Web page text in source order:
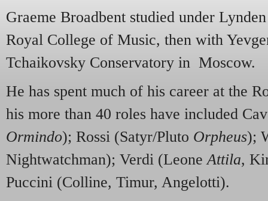
Graeme Broadbent studied under
Royal College of Music, then with
Tchaikovsky Conservatory in Moscow.
He has spent much of his career at the
his more than 40 roles have included
Ormindo); Rossi (Satyr/Pluto Orpheus);
Nightwatchman); Verdi (LeoneAttila,
Puccini (Colline, Timur, Angelotti).